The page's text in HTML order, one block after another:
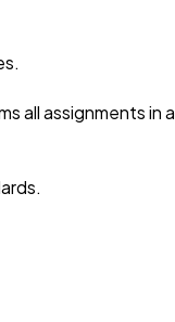
all assignments in a